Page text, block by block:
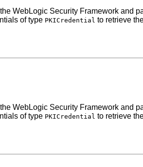
WebLogic Security Framework and
of type PKICredential to retrieve
WebLogic Security Framework and
of type PKICredential to retrieve